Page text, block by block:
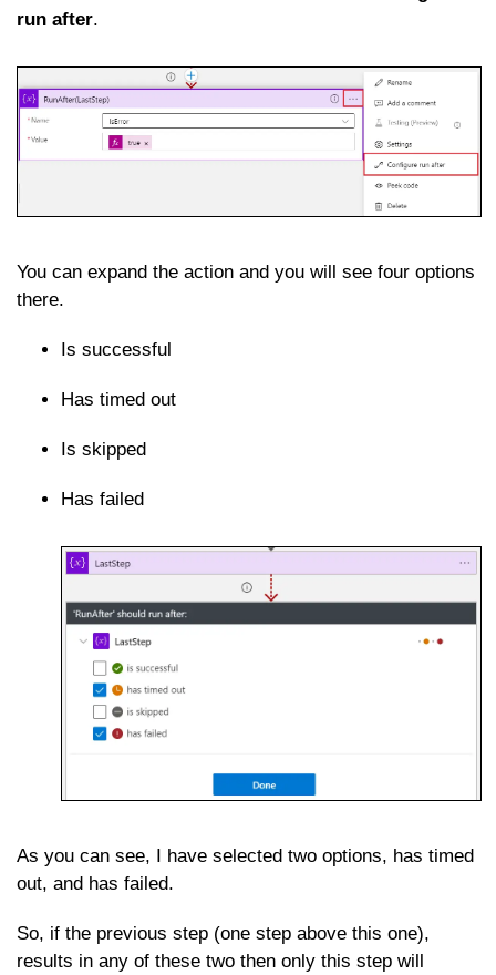
run after.
You can expand the action and you will see four options
there.
Is successful
Has timed out
Is skipped
Has failed
As you can see, I have selected two options, has timed
out, and has failed.
So, if the previous step (one step above this one),
results in any of these two then only this step will